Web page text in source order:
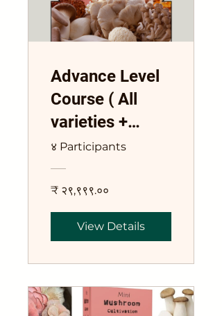
Advance Level
Course ( All
varieties +
Commercial
Spawn)
४ Participants
₹ २९,९९९.००
View Details